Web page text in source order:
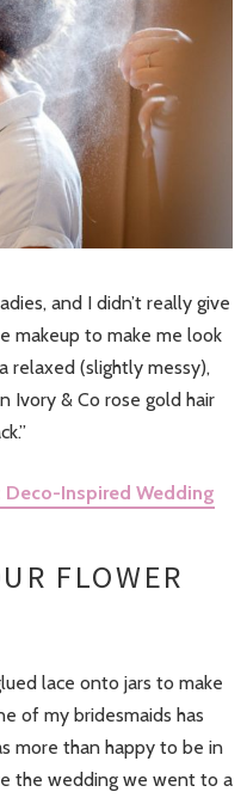
and I didn’t really give
makeup to make me look
relaxed (slightly messy),
Ivory & Co rose gold hair
Deco-Inspired Wedding
FLOWER
lace onto jars to make
of my bridesmaids has
more than happy to be in
the wedding we went to a